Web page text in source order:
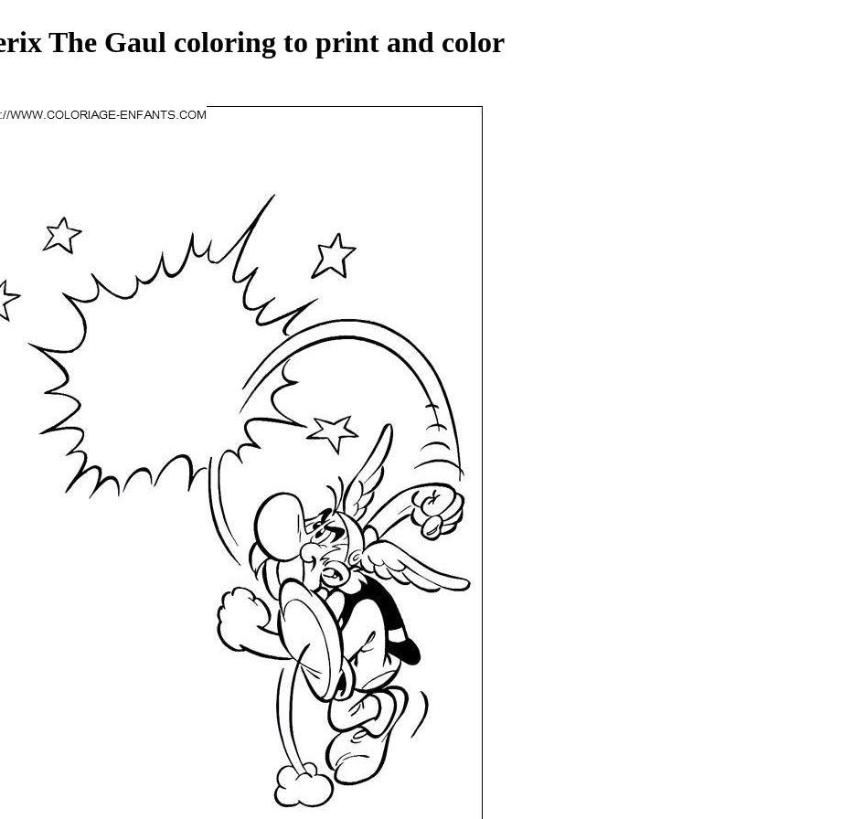
The Gaul coloring to print and color